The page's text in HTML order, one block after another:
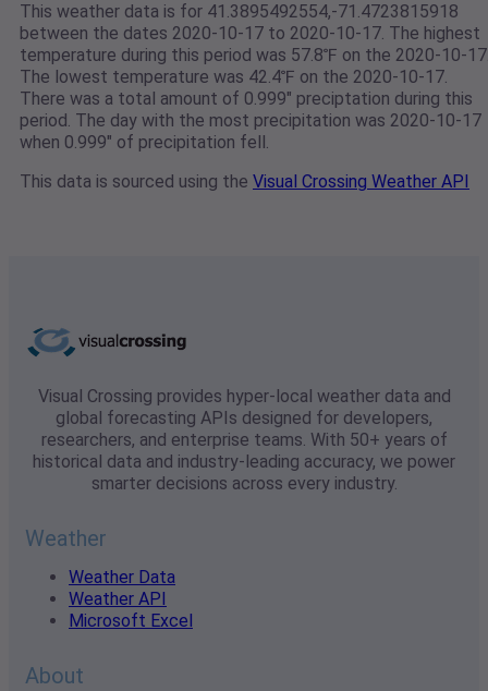
This weather data is for 41.3895492554,-71.4723815918
between the dates 2020-10-17 to 2020-10-17. The highest
temperature during this period was 57.8℉ on the 2020-10-
The lowest temperature was 42.4℉ on the 2020-10-17.
There was a total amount of 0.999" preciptation during this
period. The day with the most precipitation was 2020-10-17
when 0.999" of precipitation fell.
This data is sourced using the Visual Crossing Weather API
Visual Crossing provides hyper-local weather data and
global forecasting APIs designed for developers,
researchers, and enterprise teams. With 50+ years of
historical data and industry-leading accuracy, we power
smarter decisions across every industry.
Weather
Weather Data
Weather API
Microsoft Excel
About